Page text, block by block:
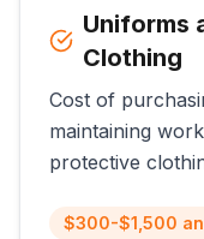
Uniforms
Clothing
Cost of
maintaining
protective
$300-$1,500